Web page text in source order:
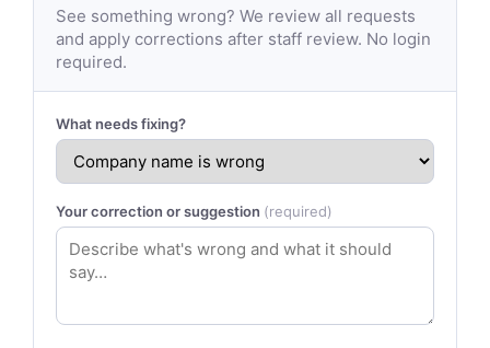
See something wrong? We review all requests
and apply corrections after staff review. No login
required.
What needs fixing?
Your correction or suggestion (required)